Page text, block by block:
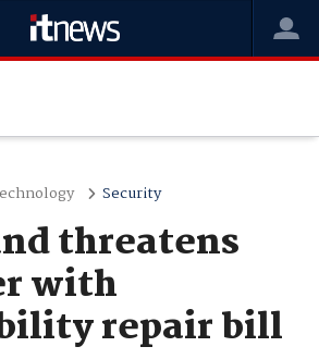
Security
threatens
with
repair bill